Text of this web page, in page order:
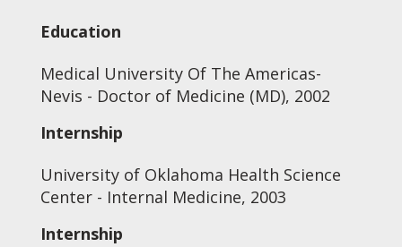
Education
Medical University Of The Americas-
Nevis - Doctor of Medicine (MD), 2002
Internship
University of Oklahoma Health Science
Center - Internal Medicine, 2003
Internship